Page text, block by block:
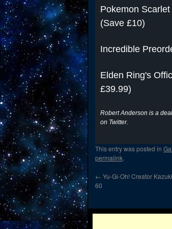
Pokemon
(Save £10)
Incredible
Elden Ring's
£39.99)
Robert Anderson is a
on Twitter.
This entry was posted in
permalink.
← Yu-Gi-Oh! Creator
60